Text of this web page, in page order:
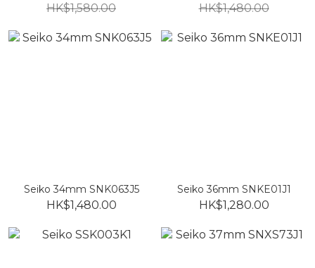
HK$1,580.00
HK$1,480.00
Seiko 34mm SNK063J5
HK$1,480.00
Seiko 36mm SNKE01J1
HK$1,280.00